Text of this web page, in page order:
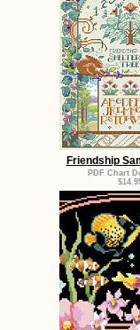
Friendship
PDF Chart